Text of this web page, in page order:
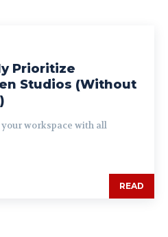
Prioritize
Studios (Without
workspace with all
READ